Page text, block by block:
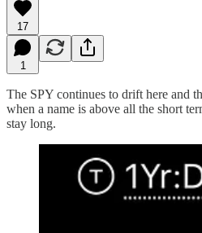
17
1
The SPY continues to drift here and
when a name is above all the short
stay long.